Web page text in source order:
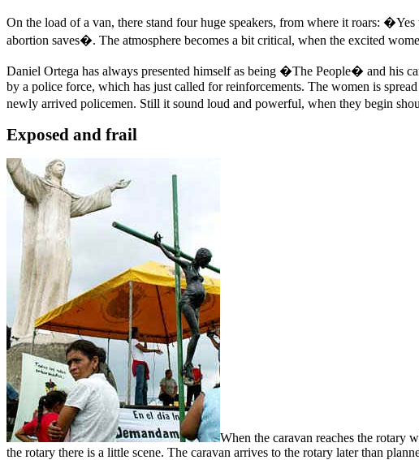
On the load of a van, there stand four huge speakers, from where it roars:
abortion saves�. The atmosphere becomes a bit critical, when the excited
Daniel Ortega has always presented himself as being �The People� and his
by a police force, which has just called for reinforcements. The women is
newly arrived policemen. Still it sound loud and powerful, when they begin
Exposed and frail
When the caravan reaches the rotary
the rotary there is a little scene. The caravan arrives to the rotary later than